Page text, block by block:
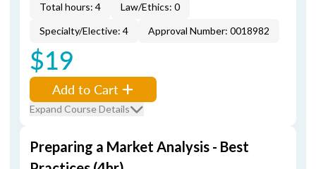
Total hours: 4
Law/Ethics: 0
Specialty/Elective: 4
Approval Number: 0018982
$19
Add to Cart
Expand Course Details
Preparing a Market Analysis - Best